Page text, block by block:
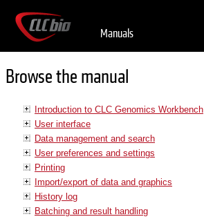
Manuals
Browse the manual
Introduction to CLC Genomics Workbench
User interface
Data management and search
User preferences and settings
Printing
Import/export of data and graphics
History log
Batching and result handling